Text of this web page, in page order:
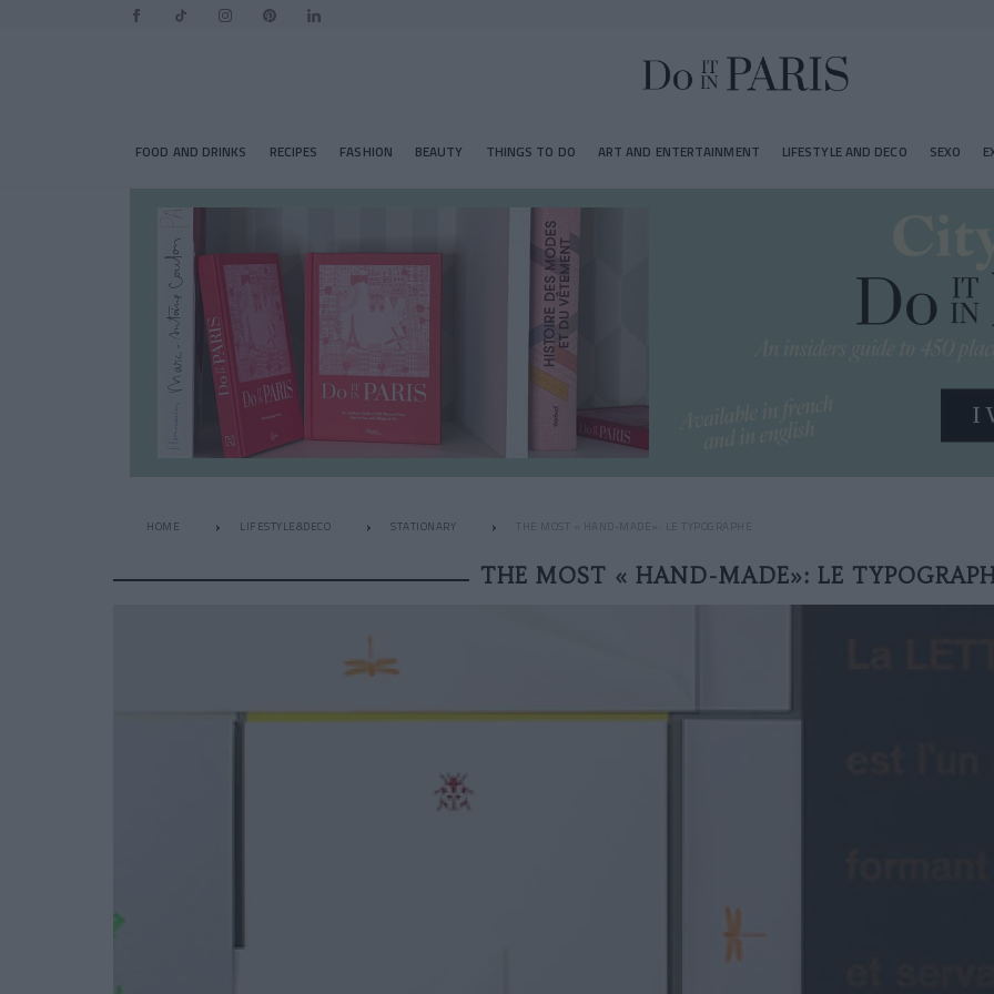
FOOD AND DRINKS RECIPES FASHION BEAUTY THINGS TO DO ART AND ENTERTAINMENT LIFESTYLE AND DECO SEXO
HOME LIFESTYLE&DECO STATIONARY THE MOST « HAND-MADE»: LE TYPOGRAPHE
THE MOST « HAND-MADE»: LE